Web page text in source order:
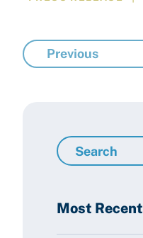
Previous
Search
Resources
Most Recent